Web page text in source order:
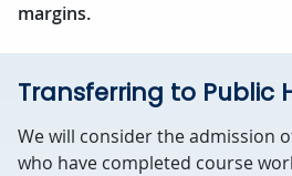
margins.
Transferring to Public
We will consider the admission
who have completed course